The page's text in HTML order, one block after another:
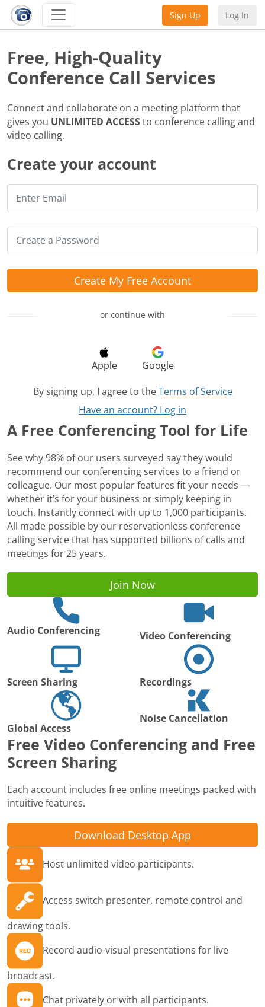
Sign Up Log In
Create your account
Create My Free Account
or continue with
Apple
Google
By signing up, I agree to the Terms of Service
Have an account? Log in
Free, High-Quality
Conference Call Services
Connect and collaborate on a meeting platform that
gives you UNLIMITED ACCESSto conference calling and
video calling.
A Free Conferencing Tool for Life
See why 98% of our users surveyed say they would
recommend our conferencing services to a friend or
colleague. Our most popular features fit your needs —
whether it’s for your business or simply keeping in
touch. Instantly connect with up to 1,000 participants.
All made possible by our reservationless conference
calling service that has supported billions of calls and
meetings for 25 years.
Join Now
Audio Conferencing Video Conferencing
Screen Sharing Recordings
Global Access
Noise Cancellation
Free Video Conferencing and Free
Screen Sharing
Each account includes free online meetings packed with
intuitive features.
Download Desktop App
Host unlimited video participants.
Access switch presenter, remote control and
drawing tools.
Record audio-visual presentations for live
broadcast.
Chat privately or with all participants.